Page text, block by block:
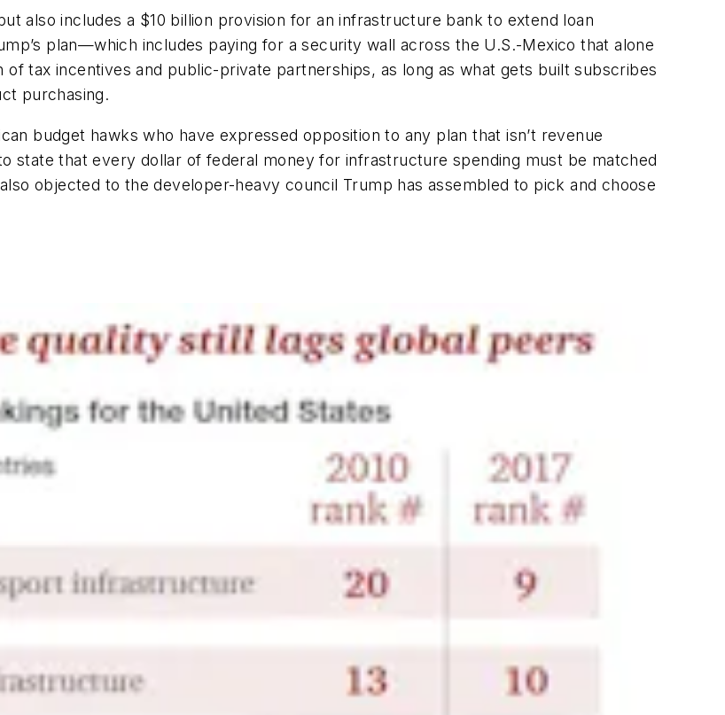
also includes a $10 billion provision for an infrastructure bank to extend loan
plan—which includes paying for a security wall across the U.S.-Mexico that alone
tax incentives and public-private partnerships, as long as what gets built subscribes
purchasing.
budget hawks who have expressed opposition to any plan that isn’t revenue
state that every dollar of federal money for infrastructure spending must be matched
objected to the developer-heavy council Trump has assembled to pick and choose